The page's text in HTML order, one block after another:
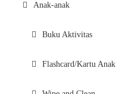
Anak-anak
Buku Aktivitas
Flashcard/Kartu Anak